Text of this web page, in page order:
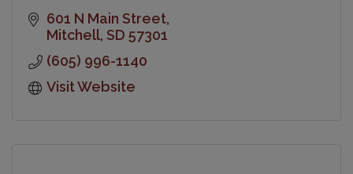
601 N Main Street
Mitchell SD 57301
(605) 996-1140
Visit Website